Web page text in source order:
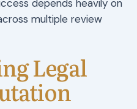
depends heavily on
multiple review
Legal